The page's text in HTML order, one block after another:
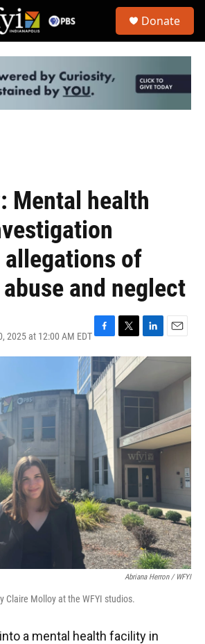
Donate
Mental health
allegations of
and neglect
2025 at 12:00 AM EDT
a
e
b
o
o
w
t
t
i
e
d
n
m
Abriana Herron / WFYI
Claire Molloy at the WFYI studios.
a mental health facility in